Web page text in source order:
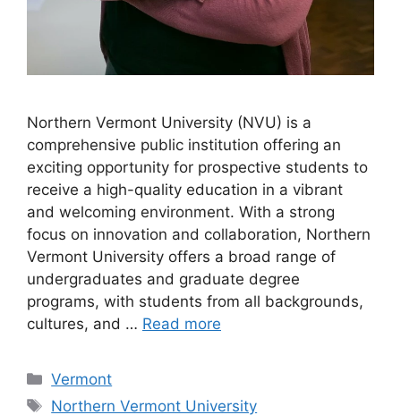
Northern Vermont University (NVU) is a
comprehensive public institution offering an
exciting opportunity for prospective students to
receive a high-quality education in a vibrant
and welcoming environment. With a strong
focus on innovation and collaboration, Northern
Vermont University offers a broad range of
undergraduates and graduate degree
programs, with students from all backgrounds,
cultures, and … Read more
Categories
Vermont
Tags
Northern Vermont University